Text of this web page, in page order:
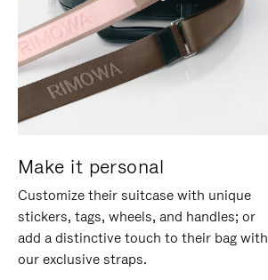
Make it personal
Customize their suitcase with unique
stickers, tags, wheels, and handles; or
add a distinctive touch to their bag with
our exclusive straps.